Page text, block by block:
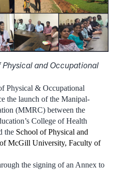
and Occupational
Physical & Occupational
the launch of the Manipal-
(MMRC) between the
College of Health
the School of Physical and
McGill University, Faculty of
the signing of an Annex to